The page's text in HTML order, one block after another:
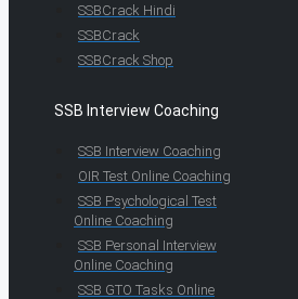
SSBCrack Hindi
SSBCrack
SSBCrack Shop
SSB Interview Coaching
SSB Interview Coaching
OIR Test Online Coaching
SSB Psychological Test
Online Coaching
SSB Personal Interview
Online Coaching
SSB GTO Tasks Online